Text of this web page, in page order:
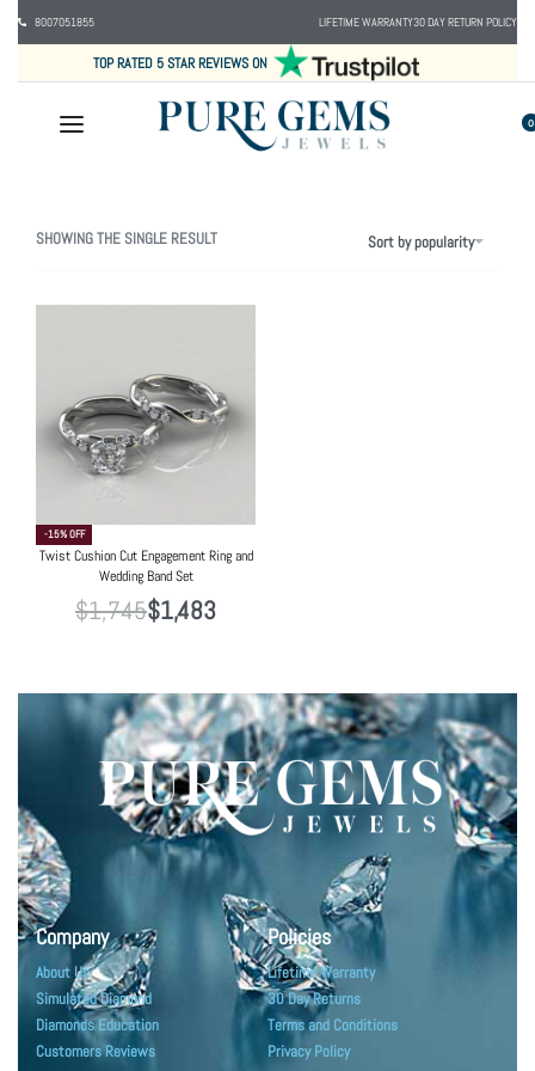
8007051855 LIFETIME WARRANTY30 DAY RETURN POLICY
TOP RATED 5 STAR REVIEWS ON
0
SHOWING THE SINGLE RESULT Sort by popularity
-15% OFF
Twist Cushion Cut Engagement Ring and
Wedding Band Set
$1,745$1,483
Company
About Us
Simulated Diamond
Diamonds Education
Customers Reviews
Policies
Lifetime Warranty
30 Day Returns
Terms and Conditions
Privacy Policy